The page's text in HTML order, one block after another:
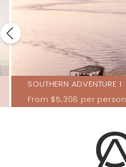
SOUTHERN ADVENTURE 1
From $5,308 per person